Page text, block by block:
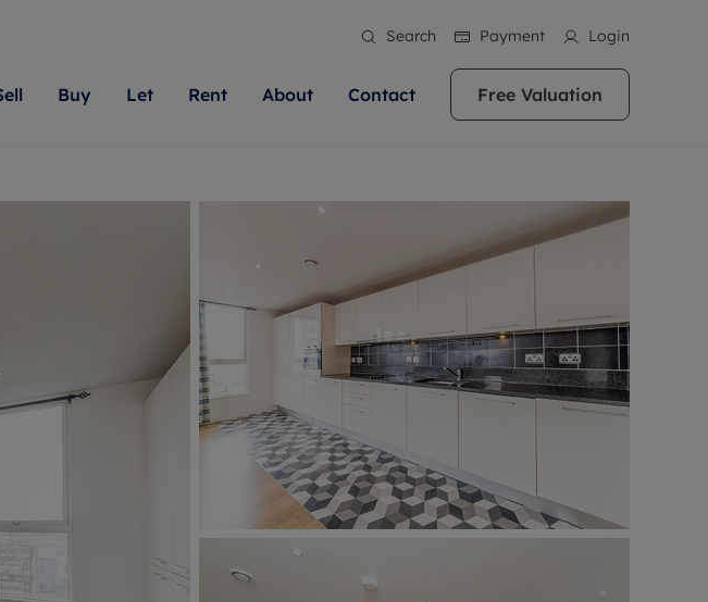
Search Payment Login
Matching people with property is what we
passion for exceptional customer service.
Romans will help you achieve the right price
More information
Buy
We specialise in high quality homes across
London, Hampshire, Oxfordshire, Somerset,
Surrey, and Wiltshire. Let us help you make
your next move.
More information
Let
Our experts are always on hand if you're
looking to let a home. We pride ourselves
on our local area knowledge, whilst
providing an innovative service and
transparent advice.
More information
Rent
Find your ideal home to rent with the help of
our local, friendly teams. We are proud of
our reputation for providing high quality
rental properties across Berkshire, Bristol,
Buckinghamshire, Greater London,
Hampshire, Oxfordshire, Somerset, Surrey,
and Wiltshire.
More information
About
Reviews
Contact Free Valuation